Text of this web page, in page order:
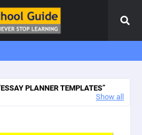
ESSAY PLANNER TEMPLATES
Show all